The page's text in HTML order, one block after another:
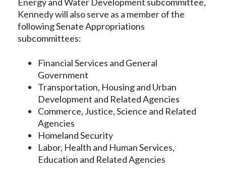
Kennedy will also serve as a member of the
following Senate Appropriations
subcommittees:
Financial Services and General
Government
Transportation, Housing and Urban
Development and Related Agencies
Commerce, Justice, Science and Related
Agencies
Homeland Security
Labor, Health and Human Services,
Education and Related Agencies